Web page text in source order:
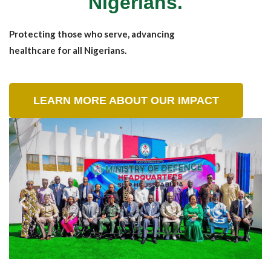
Protecting those who serve, advancing
healthcare for all Nigerians.
LEARN MORE ABOUT OUR IMPACT